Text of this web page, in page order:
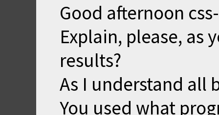
Good afternoon
Explain, please, as
results?
As I understand all
You used what